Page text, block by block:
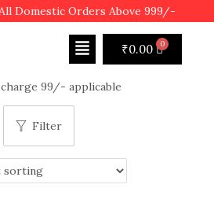
Domestic Orders Above 999/-
₹0.00
99/- applicable
Filter